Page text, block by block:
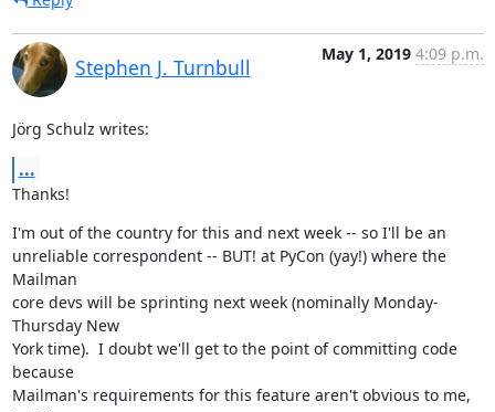
Stephen J. Turnbull
May 1, 2019 4:09 p.m.
Jörg Schulz writes:
...
Thanks!
I'm out of the country for this and next week -- so I'll be an
unreliable correspondent -- BUT! at PyCon (yay!) where the
Mailman
core devs will be sprinting next week (nominally Monday-
Thursday New
York time).  I doubt we'll get to the point of committing code
because
Mailman's requirements for this feature aren't obvious to me,